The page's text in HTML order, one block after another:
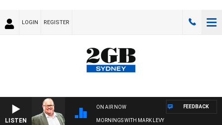
LOGIN REGISTER
LISTEN
ON AIR NOW
MORNINGS WITH MARK LEVY
FEEDBACK